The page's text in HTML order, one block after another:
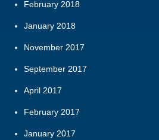
February 2018
January 2018
November 2017
September 2017
April 2017
February 2017
January 2017